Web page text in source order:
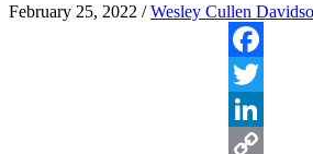
February 25, 2022 /Wesley Cullen
Facebook
Twitter
LinkedIn